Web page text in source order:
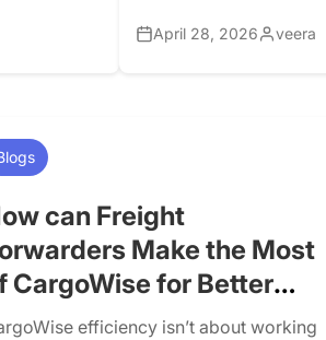
carrier
Dashboards in
CargoWise,
April 28, 2026 veera
can Freight
Make the Most
CargoWise for Better
efficiency isn’t about working